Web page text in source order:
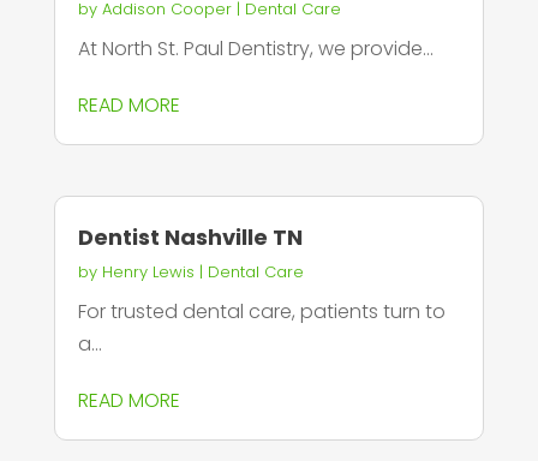
by Addison Cooper| Dental Care
At North St. Paul Dentistry, we provide...
READ MORE
Dentist Nashville TN
by Henry Lewis | Dental Care
For trusted dental care, patients turn to
a...
READ MORE